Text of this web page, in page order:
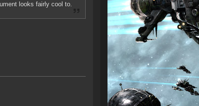
looks fairly cool to.